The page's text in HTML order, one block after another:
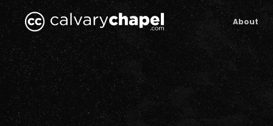
Skip
to
main
content
About